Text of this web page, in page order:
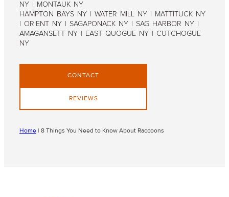
NY | MONTAUK NY
HAMPTON BAYS NY | WATER MILL NY | MATTITUCK NY
| ORIENT NY | SAGAPONACK NY | SAG HARBOR NY |
AMAGANSETT NY | EAST QUOGUE NY | CUTCHOGUE
NY
CONTACT
REVIEWS
Home | 8 Things You Need to Know About Raccoons